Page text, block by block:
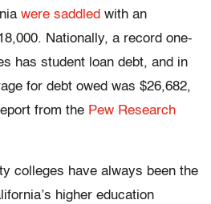
were saddled with an
Nationally, a record one-
has student loan debt, and in
for debt owed was $26,682,
from the Pew Research
colleges have always been the
higher education